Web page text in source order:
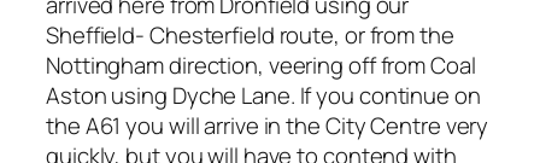
Sheffield- Chesterfield route, or from the
Nottingham direction, veering off from Coal
Aston using Dyche Lane. If you continue on
the A61 you will arrive in the City Centre very
quickly, but you will have to contend with